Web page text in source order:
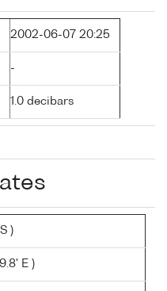
2002-06-07 20:25
-
1.0 decibars
)
E )